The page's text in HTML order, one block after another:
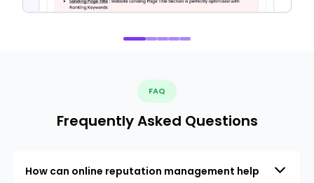
FAQ
Frequently Asked Questions
How can online reputation management help